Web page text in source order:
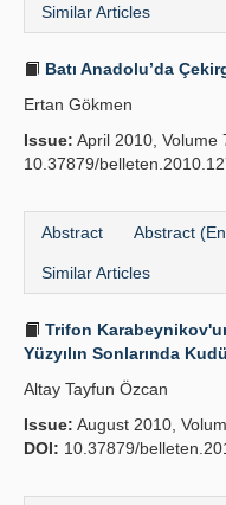
Similar Articles
Batı Anadolu’da
Ertan Gökmen
Issue: April 2010, Volume
10.37879/
Abstract Abstract
Similar Articles
Trifon
Yüzyılın Sonlarında
Altay Tayfun Özcan
Issue: August 2010,
DOI: 10.37879/